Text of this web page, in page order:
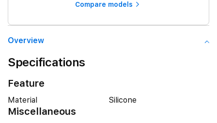
Compare models
Overview
Specifications
Feature
Material Silicone
Miscellaneous